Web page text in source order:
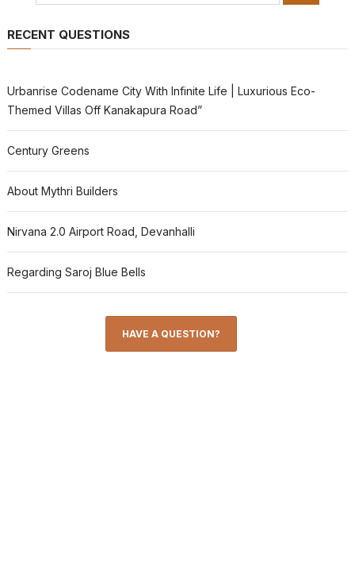
RECENT QUESTIONS
Urbanrise Codename City With Infinite Life | Luxurious Eco-
Themed Villas Off Kanakapura Road”
Century Greens
About Mythri Builders
Nirvana 2.0 Airport Road, Devanhalli
Regarding Saroj Blue Bells
HAVE A QUESTION?